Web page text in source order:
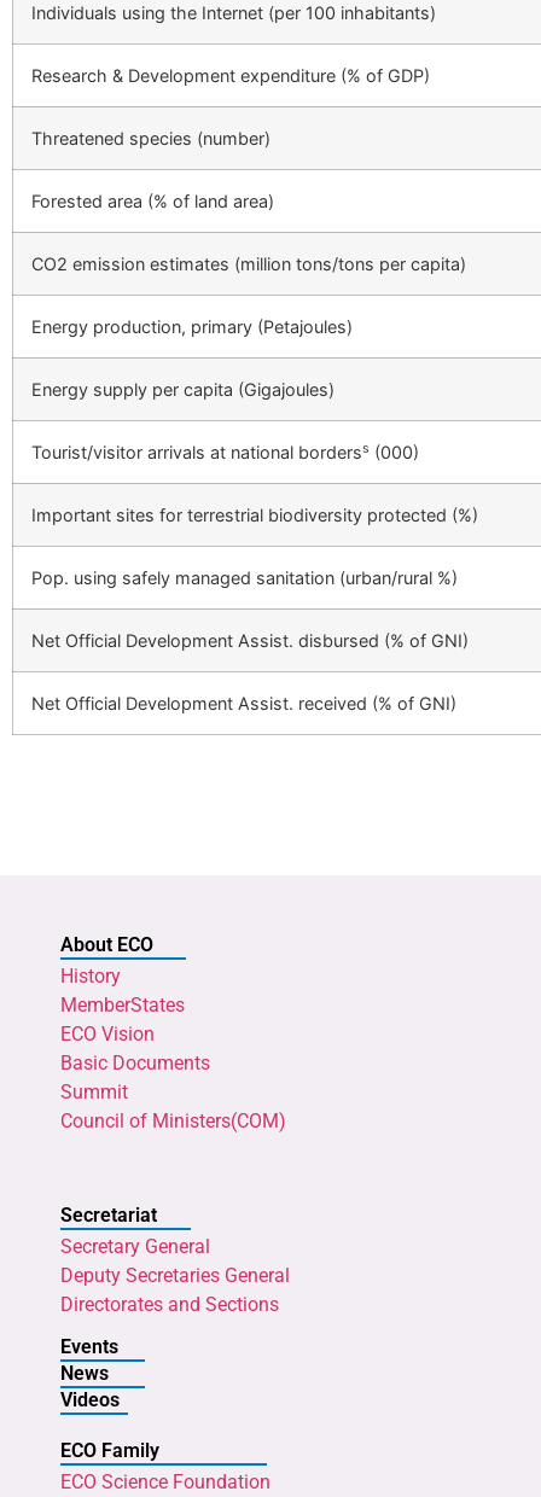
Individuals using the Internet (per 100 inhabitants)
Research & Development expenditure (% of GDP)
Threatened species (number)
Forested area (% of land area)
CO2 emission estimates (million tons/tons per capita)
Energy production, primary (Petajoules)
Energy supply per capita (Gigajoules)
Tourist/visitor arrivals at national borderss (000)
Important sites for terrestrial biodiversity protected (%)
Pop. using safely managed sanitation (urban/rural %)
Net Official Development Assist. disbursed (% of GNI)
Net Official Development Assist. received (% of GNI)
About ECO
History
MemberStates
ECO Vision
Basic Documents
Summit
Council of Ministers(COM)
Secretariat
Secretary General
Deputy Secretaries General
Directorates and Sections
Events
News
Videos
ECO Family
ECO Science Foundation